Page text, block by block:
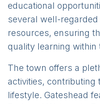
educational
several well-
resources, ensuring
quality learning
The town offers a
activities, contributing
lifestyle. Gateshead